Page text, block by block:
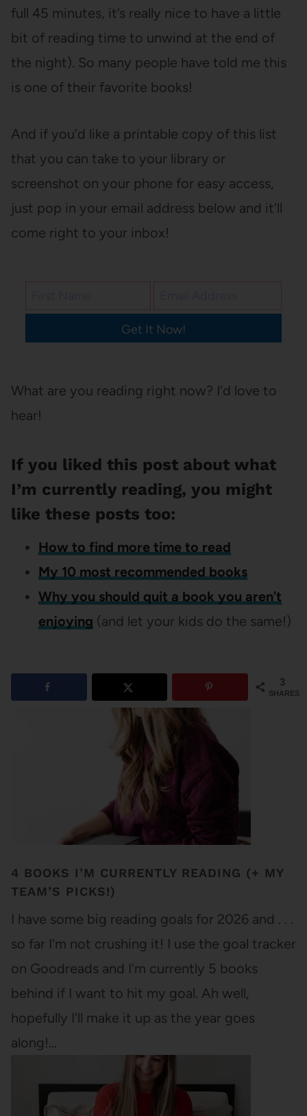
full 45 minutes, it’s really nice to have a little
bit of reading time to unwind at the end of
the night). So many people have told me this
is one of their favorite books!
And if you’d like a printable copy of this list
that you can take to your library or
screenshot on your phone for easy access,
just pop in your email address below and it’ll
come right to your inbox!
Get It Now!
What are you reading right now? I’d love to
hear!
If you liked this post about what
I’m currently reading, you might
like these posts too:
How to find more time to read
My 10 most recommended books
Why you should quit a book you aren’t
enjoying (and let your kids do the same!)
3
SHARES
4 BOOKS I’M CURRENTLY READING (+ MY
TEAM’S PICKS!)
I have some big reading goals for 2026 and . . .
so far I'm not crushing it! I use the goal tracker
on Goodreads and I'm currently 5 books
behind if I want to hit my goal. Ah well,
hopefully I'll make it up as the year goes
along!…